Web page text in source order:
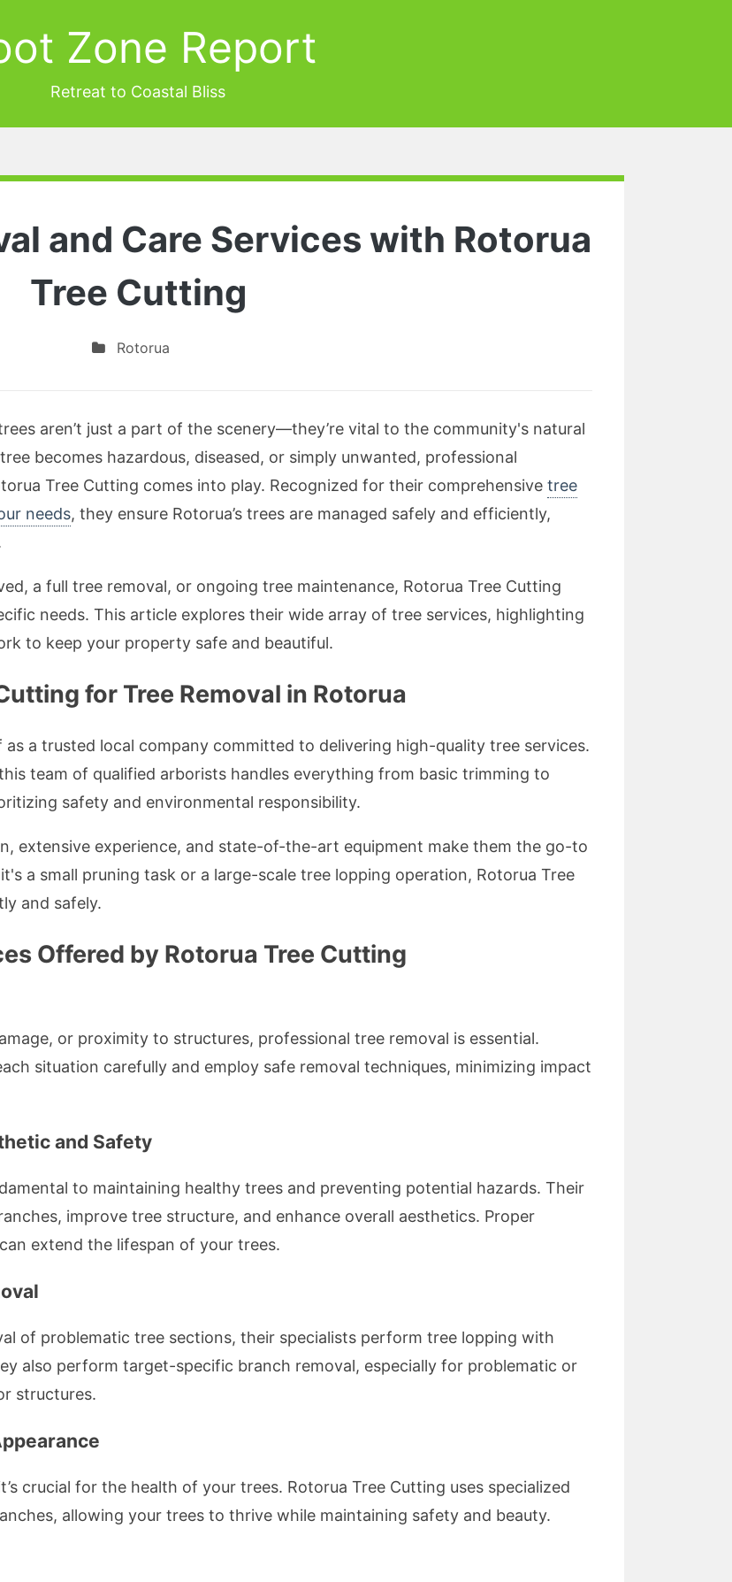
Zone Report
Retreat to Coastal Bliss
and Care Services with Rotorua
Tree Cutting
Rotorua
aren’t just a part of the scenery—they’re vital to the community's natural
becomes hazardous, diseased, or simply unwanted, professional
Tree Cutting comes into play. Recognized for their comprehensive tree
needs, they ensure Rotorua’s trees are managed safely and efficiently,
a full tree removal, or ongoing tree maintenance, Rotorua Tree Cutting
needs. This article explores their wide array of tree services, highlighting
to keep your property safe and beautiful.
for Tree Removal in Rotorua
a trusted local company committed to delivering high-quality tree services.
team of qualified arborists handles everything from basic trimming to
safety and environmental responsibility.
extensive experience, and state-of-the-art equipment make them the go-to
a small pruning task or a large-scale tree lopping operation, Rotorua Tree
and safely.
Offered by Rotorua Tree Cutting
or proximity to structures, professional tree removal is essential.
situation carefully and employ safe removal techniques, minimizing impact
and Safety
to maintaining healthy trees and preventing potential hazards. Their
improve tree structure, and enhance overall aesthetics. Proper
extend the lifespan of your trees.
of problematic tree sections, their specialists perform tree lopping with
also perform target-specific branch removal, especially for problematic or
structures.
crucial for the health of your trees. Rotorua Tree Cutting uses specialized
allowing your trees to thrive while maintaining safety and beauty.